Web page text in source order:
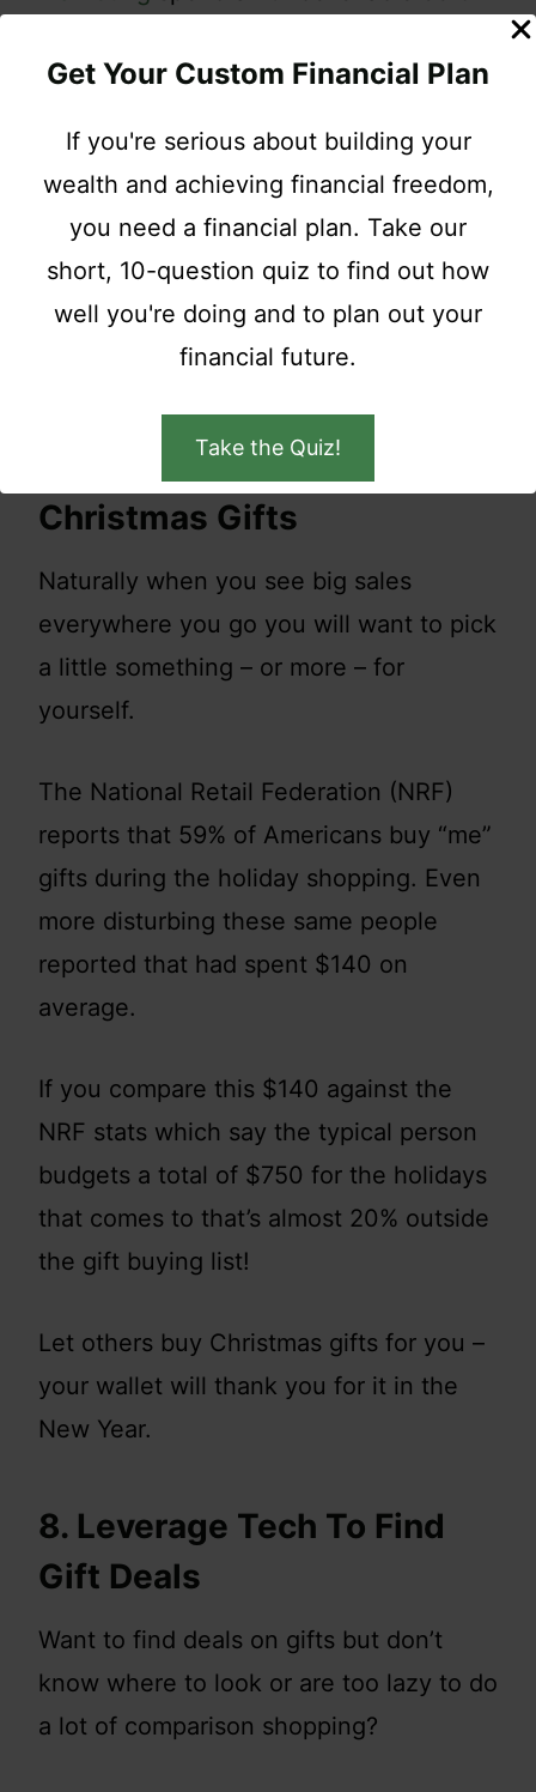
Get Your Custom Financial Plan
If you're serious about building your
wealth and achieving financial freedom,
you need a financial plan. Take our
short, 10-question quiz to find out how
well you're doing and to plan out your
financial future.
Take the Quiz!
While it might be fun to get e-mails from
your favorite stores about upcoming
sales do you and your budget a huge
favor unsubscribe at least until the
holidays are safely behind you.
7. Let Others Buy You
Christmas Gifts
Naturally when you see big sales
everywhere you go you will want to pick
a little something – or more – for
yourself.
The National Retail Federation (NRF)
reports that 59% of Americans buy “me”
gifts during the holiday shopping. Even
more disturbing these same people
reported that had spent $140 on
average.
If you compare this $140 against the
NRF stats which say the typical person
budgets a total of $750 for the holidays
that comes to that’s almost 20% outside
the gift buying list!
Let others buy Christmas gifts for you –
your wallet will thank you for it in the
New Year.
8. Leverage Tech To Find
Gift Deals
Want to find deals on gifts but don’t
know where to look or are too lazy to do
a lot of comparison shopping?